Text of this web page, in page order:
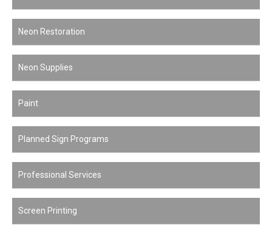
Neon Restoration
Neon Supplies
Paint
Planned Sign Programs
Professional Services
Screen Printing